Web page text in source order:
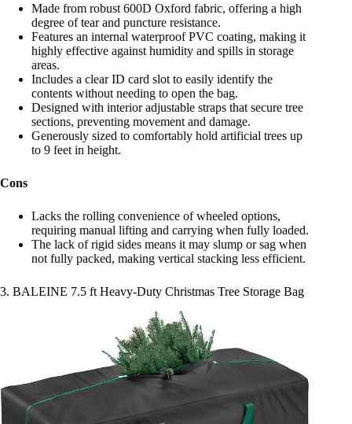
Made from robust 600D Oxford fabric, offering a high
degree of tear and puncture resistance.
Features an internal waterproof PVC coating, making it
highly effective against humidity and spills in storage
areas.
Includes a clear ID card slot to easily identify the
contents without needing to open the bag.
Designed with interior adjustable straps that secure tree
sections, preventing movement and damage.
Generously sized to comfortably hold artificial trees up
to 9 feet in height.
Cons
Lacks the rolling convenience of wheeled options,
requiring manual lifting and carrying when fully loaded.
The lack of rigid sides means it may slump or sag when
not fully packed, making vertical stacking less efficient.
3. BALEINE 7.5 ft Heavy-Duty Christmas Tree Storage Bag